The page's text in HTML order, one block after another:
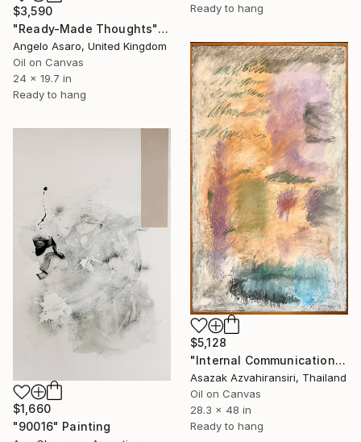
Ready to hang
$3,590
"Ready-Made Thoughts" Painting
Angelo Asaro, United Kingdom
Oil on Canvas
24 x 19.7 in
Ready to hang
$5,128
"Internal Communication" Painting
Asazak Azvahiransiri, Thailand
Oil on Canvas
28.3 x 48 in
Ready to hang
$1,660
"90016" Painting